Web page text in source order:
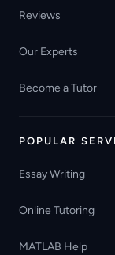
Reviews
Our Experts
Become a Tutor
POPULAR
Essay Writing
Online Tutoring
MATLAB Help